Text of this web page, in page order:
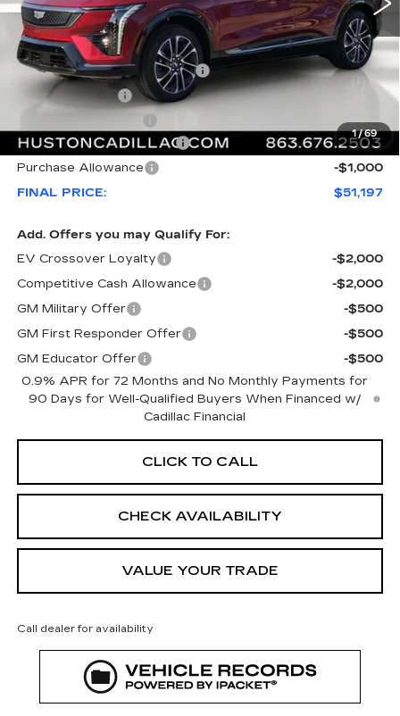
1/69
Less
MSRP:
$55,220
Pre Delivery Service Charge
+$899
Online Filing Fee
+$99
Courtesy Loaner Savings
-$4,170
Purchase Allowance
-$1,000
FINAL PRICE:
$51,197
Add. Offers you may Qualify For:
EV Crossover Loyalty
-$2,000
Competitive Cash Allowance
-$2,000
GM Military Offer
-$500
GM First Responder Offer
-$500
GM Educator Offer
-$500
0.9% APR for 72 Months and No Monthly Payments for
90 Days for Well-Qualified Buyers When Financed w/
Cadillac Financial
CLICK TO CALL
CHECK AVAILABILITY
VALUE YOUR TRADE
Call dealer for availability